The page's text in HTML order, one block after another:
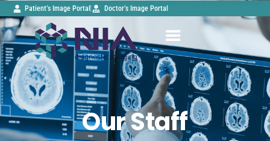
Patient’s Image Portal Doctor’s Image Portal
Our Staff